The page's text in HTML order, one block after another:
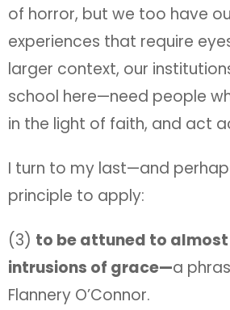
of horror, but we too have
experiences that require
larger context, our
school here—need people
in the light of faith, and act
I turn to my last—and
principle to apply:
(3) to be attuned to
intrusions of grace—a
Flannery O’Connor.